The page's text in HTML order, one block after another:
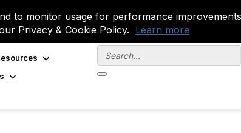
to monitor usage for performance
Privacy & Cookie Policy. Learn more